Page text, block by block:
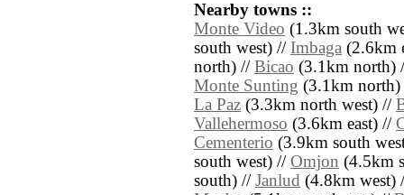
Nearby towns ::
Monte Video (1.3km south
south west) // Imbaga (2.6km
north) // Bicao (3.1km north)
Monte Sunting (3.1km
La Paz (3.3km north west) //
Vallehermoso (3.6km east) //
Cementerio (3.9km south
south west) // Omjon (4.5km
south) // Janlud (4.8km west)